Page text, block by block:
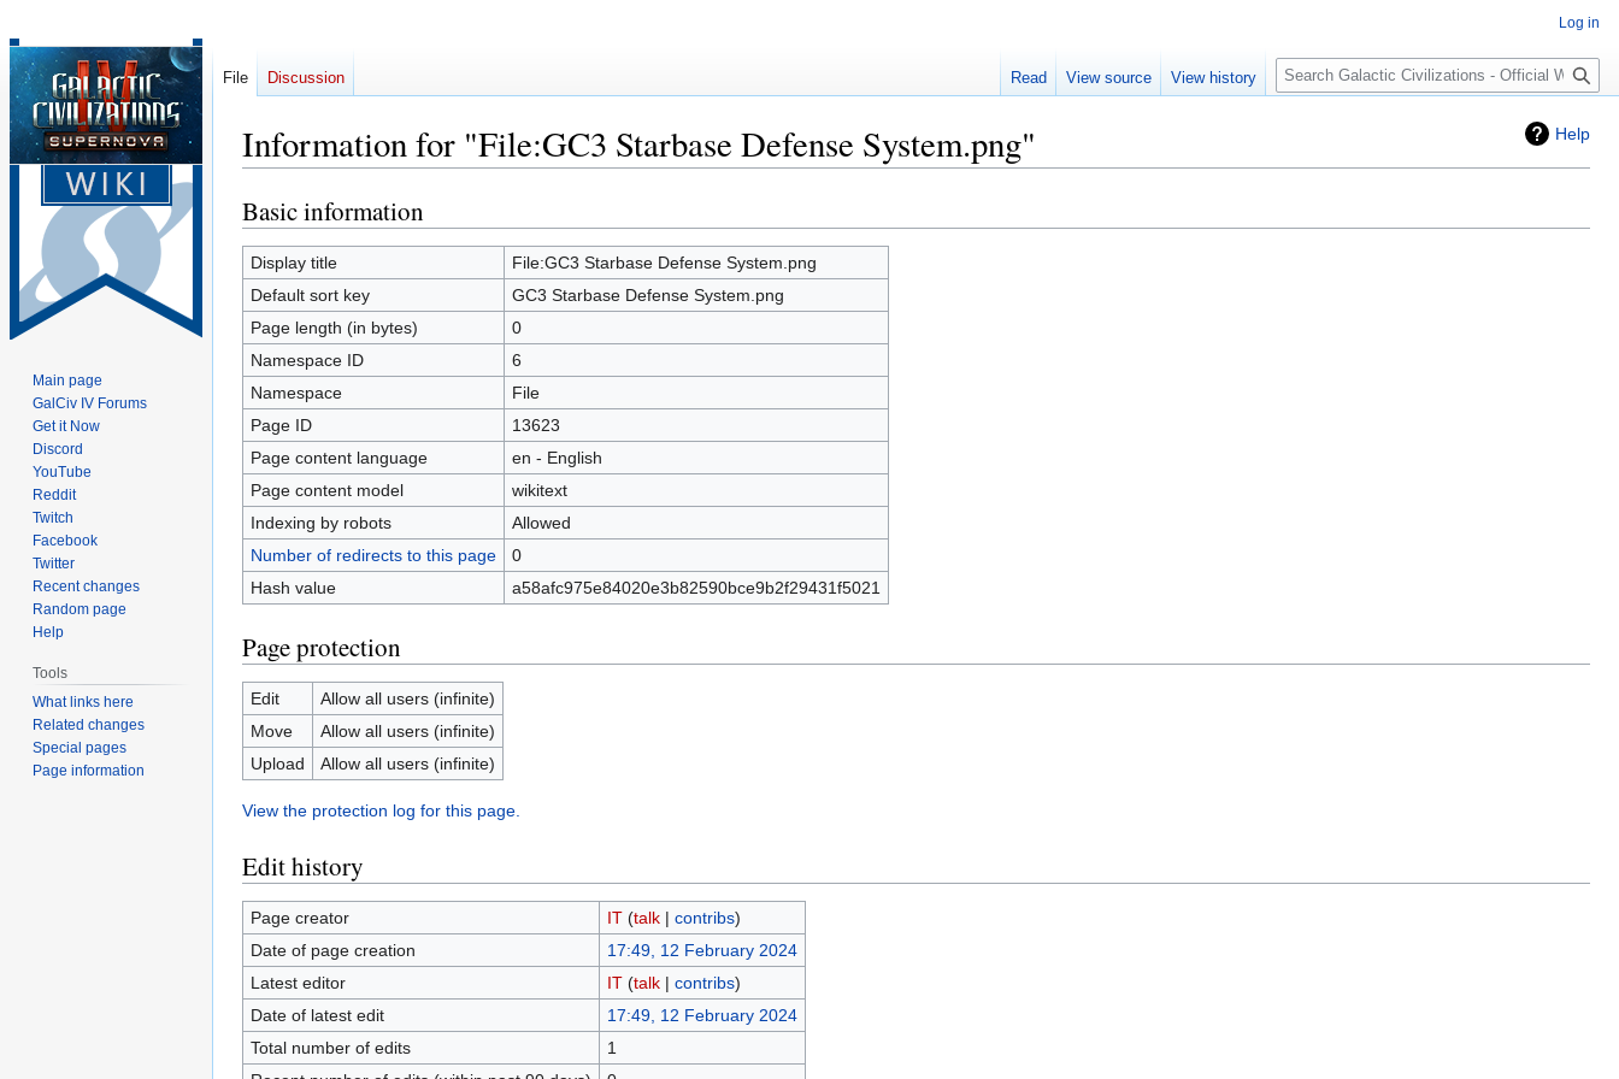
Help
Information for "File:GC3 Starbase Defense System.png"
Jump
to
navigation
Jump
to
search
Basic information
Display title
File:GC3 Starbase Defense System.png
Default sort key
GC3 Starbase Defense System.png
Page length (in bytes)
0
Namespace ID
6
Namespace
File
Page ID
13623
Page content language
en - English
Page content model
wikitext
Indexing by robots
Allowed
Number of redirects to this page
0
Hash value
a58afc975e84020e3b82590bce9b2f29431f5021
Page protection
Edit
Allow all users (infinite)
Move
Allow all users (infinite)
Upload
Allow all users (infinite)
View the protection log for this page.
Edit history
Page creator IT (talk| contribs)
Date of page creation
17:49, 12 February 2024
Latest editor
IT (talk| contribs)
Date of latest edit
17:49, 12 February 2024
Total number of edits
1
Log in
File Discussion Read View source View history
Search
Main page
GalCiv IV Forums
Get it Now
Discord
YouTube
Reddit
Twitch
Facebook
Twitter
Recent changes
Random page
Help
Tools
What links here
Related changes
Special pages
Page information